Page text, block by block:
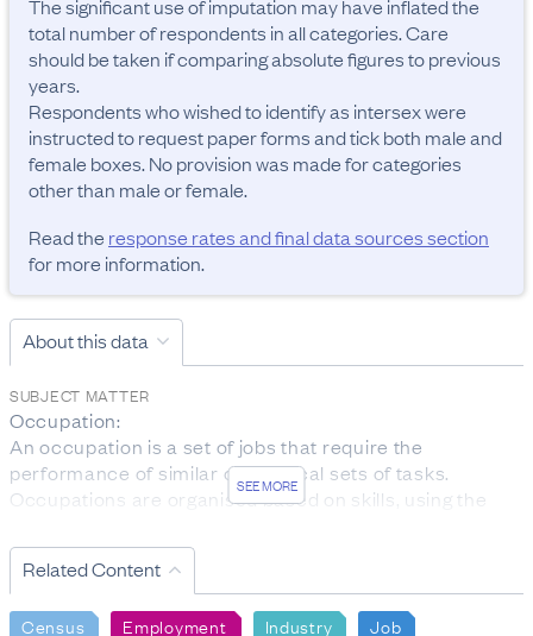
The significant use of imputation may have inflated the
total number of respondents in all categories. Care
should be taken if comparing absolute figures to previous
years.
Respondents who wished to identify as intersex were
instructed to request paper forms and tick both male and
female boxes. No provision was made for categories
other than male or female.
Read the response rates and final data sources section
for more information.
About this data
SEE MORE
SUBJECT MATTER
Occupation:
An occupation is a set of jobs that require the
performance of similar or identical sets of tasks.
Occupations are organised based on skills, using the
The data was collected from people aged 15 years and
over who are employed.
Personal income:
Total personal income received is the total before-tax
Related Content
Census Employment Industry
Job